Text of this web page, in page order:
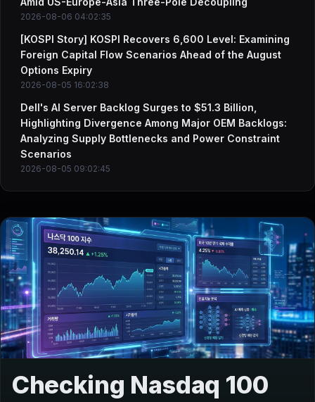
2026-08-06 04:02:35
[KOSPI Story] KOSPI Recovers 6,600 Level: Examining
Foreign Capital Flow Scenarios Ahead of the August
Options Expiry
2026-08-05 16:02:38
Dell's AI Server Backlog Surges to $51.3 Billion,
Highlighting Divergence Among Major OEM Backlogs:
Analyzing Supply Bottlenecks and Power Constraint
Scenarios
2026-08-05 09:02:45
Checking Nasdaq 100